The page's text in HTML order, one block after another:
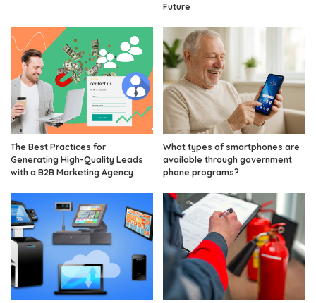
Future
The Best Practices for
Generating High-Quality Leads
with a B2B Marketing Agency
What types of smartphones are
available through government
phone programs?